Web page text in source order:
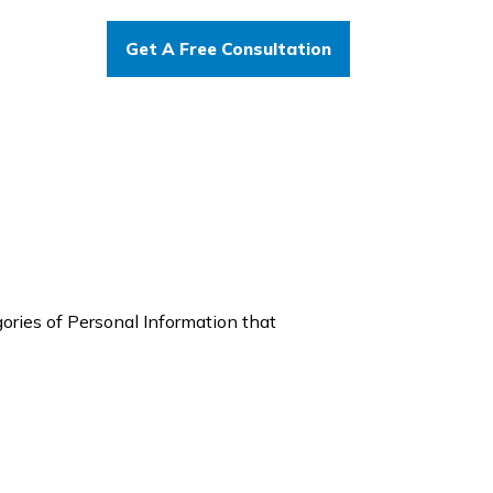
Get A Free Consultation
of Personal Information that